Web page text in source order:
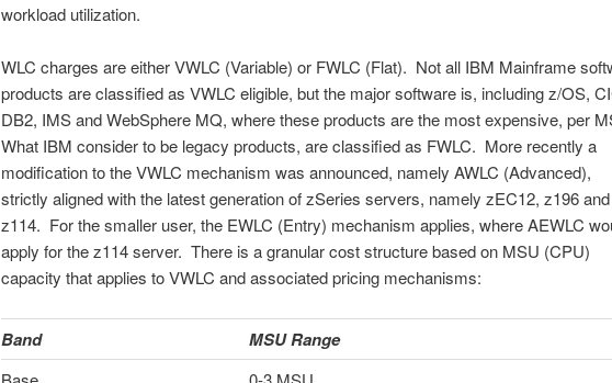
workload utilization.
WLC charges are either VWLC (Variable) or FWLC (Flat). Not all IBM Mainframe
products are classified as VWLC eligible, but the major software is, including z/OS,
DB2, IMS and WebSphere MQ, where these products are the most expensive, per
What IBM consider to be legacy products, are classified as FWLC. More recently a
modification to the VWLC mechanism was announced, namely AWLC (Advanced),
strictly aligned with the latest generation of zSeries servers, namely zEC12, z196 and
z114. For the smaller user, the EWLC (Entry) mechanism applies, where AEWLC
apply for the z114 server. There is a granular cost structure based on MSU (CPU)
capacity that applies to VWLC and associated pricing mechanisms:
Band MSU Range